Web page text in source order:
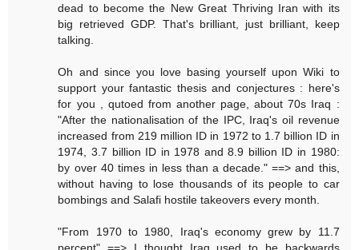
dead to become the New Great Thriving Iran with its
big retrieved GDP. That's brilliant, just brilliant, keep
talking.
Oh and since you love basing yourself upon Wiki to
support your fantastic thesis and conjectures : here's
for you , qutoed from another page, about 70s Iraq :
"After the nationalisation of the IPC, Iraq's oil revenue
increased from 219 million ID in 1972 to 1.7 billion ID in
1974, 3.7 billion ID in 1978 and 8.9 billion ID in 1980:
by over 40 times in less than a decade." ==> and this,
without having to lose thousands of its people to car
bombings and Salafi hostile takeovers every month.
"From 1970 to 1980, Iraq's economy grew by 11.7